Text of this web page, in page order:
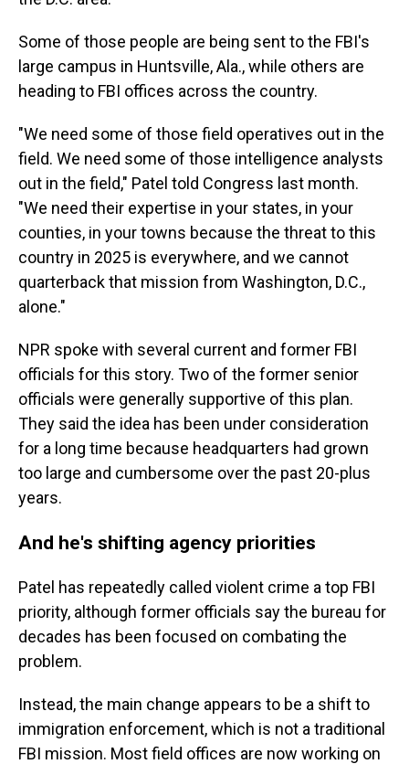
Some of those people are being sent to the FBI's
large campus in Huntsville, Ala., while others are
heading to FBI offices across the country.
"We need some of those field operatives out in the
field. We need some of those intelligence analysts
out in the field," Patel told Congress last month.
"We need their expertise in your states, in your
counties, in your towns because the threat to this
country in 2025 is everywhere, and we cannot
quarterback that mission from Washington, D.C.,
alone."
NPR spoke with several current and former FBI
officials for this story. Two of the former senior
officials were generally supportive of this plan.
They said the idea has been under consideration
for a long time because headquarters had grown
too large and cumbersome over the past 20-plus
years.
And he's shifting agency priorities
Patel has repeatedly called violent crime a top FBI
priority, although former officials say the bureau for
decades has been focused on combating the
problem.
Instead, the main change appears to be a shift to
immigration enforcement, which is not a traditional
FBI mission. Most field offices are now working on